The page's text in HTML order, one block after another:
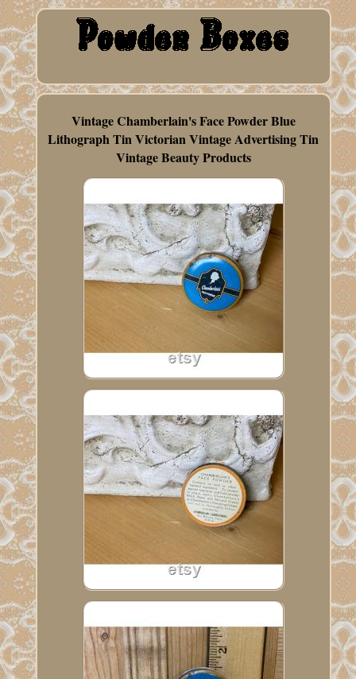
Vintage Chamberlain's Face Powder Blue
Lithograph Tin Victorian Vintage Advertising Tin
Vintage Beauty Products